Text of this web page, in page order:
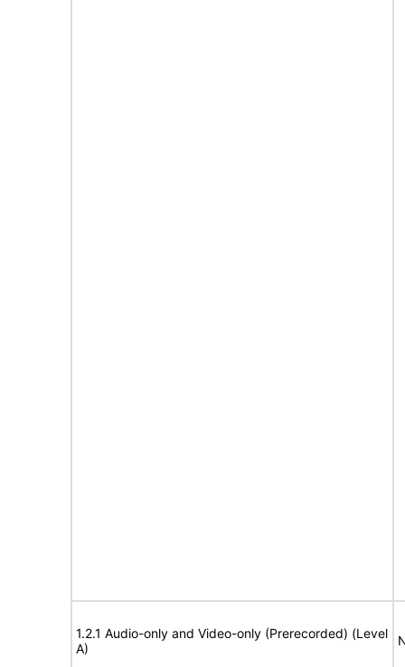
1.2.1 Audio-only and Video-only (Prerecorded) (Level
A)